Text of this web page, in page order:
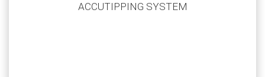
ACCUTIPPING SYSTEM